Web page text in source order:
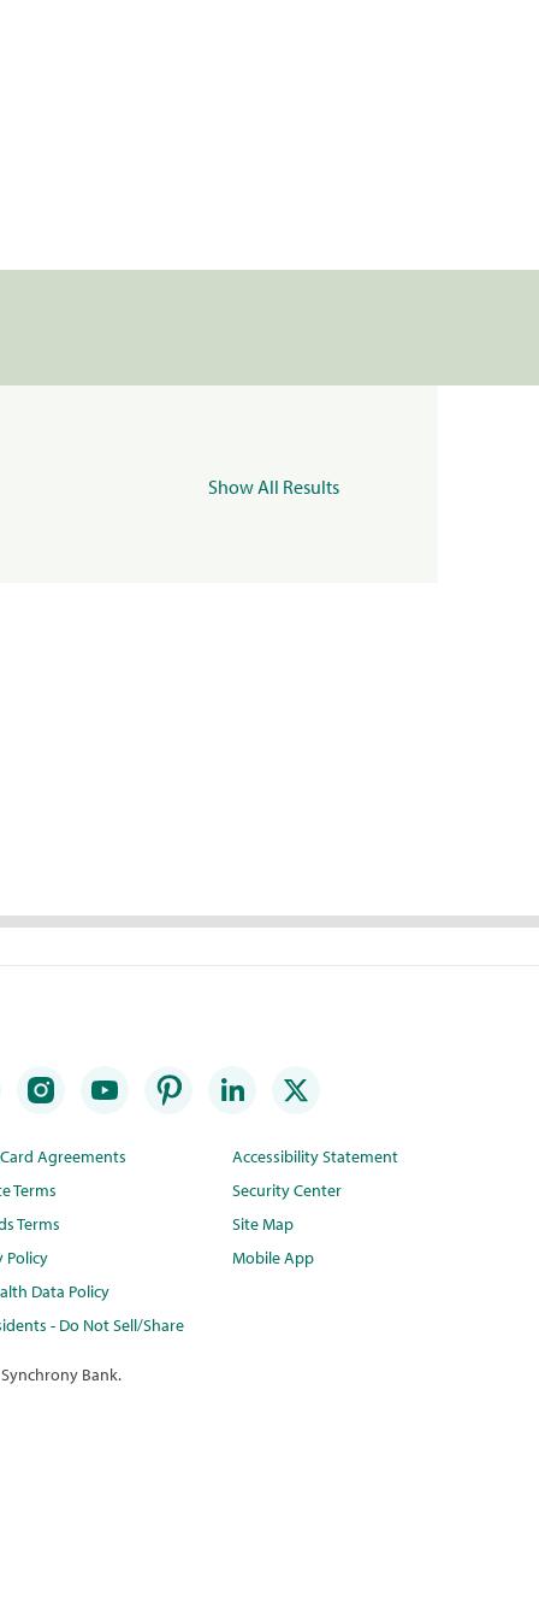
Show All Results
Agreements
Terms
Terms
Policy
Data Policy
- Do Not Sell/Share
Accessibility Statement
Security Center
Site Map
Mobile App
Bank.